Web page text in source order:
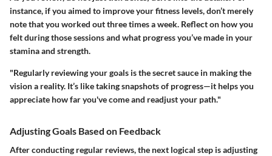
instance, if you aimed to improve your fitness levels, don’t merely
note that you worked out three times a week. Reflect on how you
felt during those sessions and what progress you’ve made in your
stamina and strength.
"Regularly reviewing your goals is the secret sauce in making the
vision a reality. It’s like taking snapshots of progress—it helps you
appreciate how far you've come and readjust your path."
Adjusting Goals Based on Feedback
After conducting regular reviews, the next logical step is adjusting